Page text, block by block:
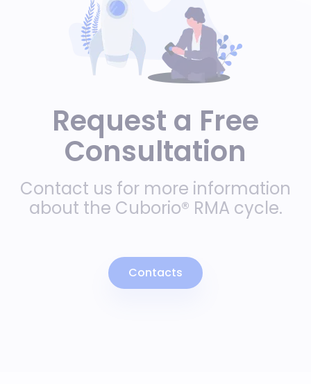
Request a Free
Consultation
Contact us for more information
about the Cuborio® RMA cycle.
Contacts